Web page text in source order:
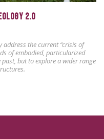
2.0
the current “crisis of
of embodied, particularized
but to explore a wider range